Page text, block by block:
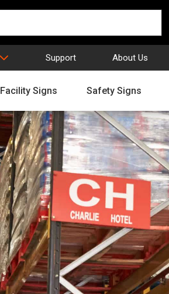
Support About Us
Facility Signs Safety Signs